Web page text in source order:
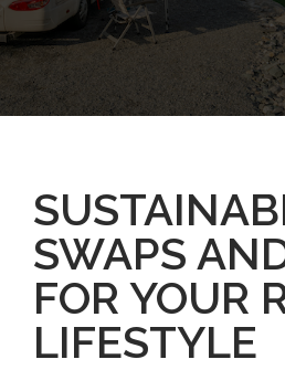
SWAPS
FOR YOUR
LIFESTYLE